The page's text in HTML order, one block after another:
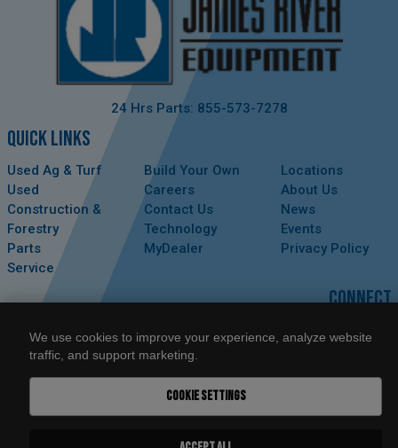
24 Hrs Parts: 855-573-7278
QUICK LINKS
Used Ag & Turf
Used
Construction &
Forestry
Parts
Service
Build Your Own
Careers
Contact Us
Technology
MyDealer
Locations
About Us
News
Events
Privacy Policy
CONNECT
We use cookies to improve your experience, analyze website
traffic, and support marketing.
COOKIE SETTINGS